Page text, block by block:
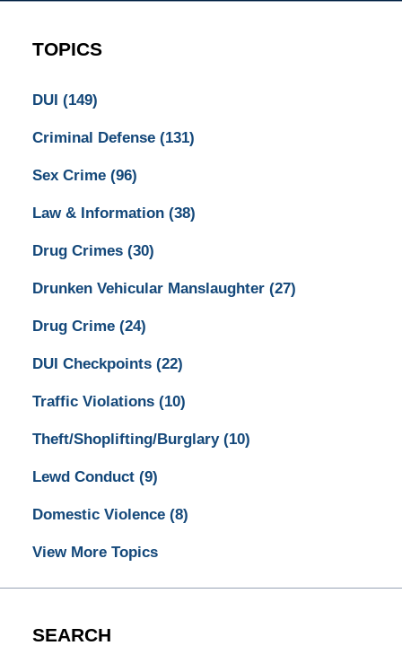
TOPICS
DUI (149)
Criminal Defense (131)
Sex Crime (96)
Law & Information (38)
Drug Crimes (30)
Drunken Vehicular Manslaughter (27)
Drug Crime (24)
DUI Checkpoints (22)
Traffic Violations (10)
Theft/Shoplifting/Burglary (10)
Lewd Conduct (9)
Domestic Violence (8)
View More Topics
SEARCH